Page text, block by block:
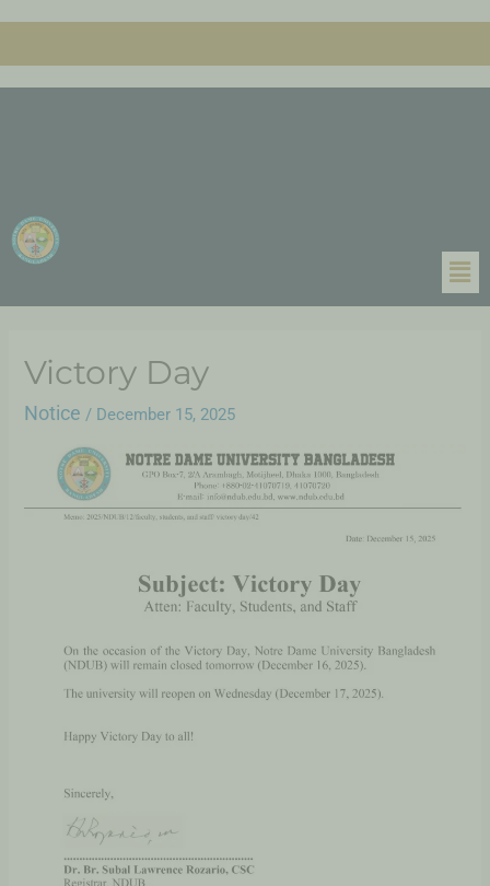
Victory Day
Notice / December 15, 2025